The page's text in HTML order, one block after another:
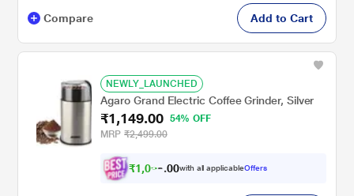
Compare Add to Cart
NEWLY_LAUNCHED
Agaro Grand Electric Coffee Grinder, Silver
₹1,149.00
54% OFF
MRP ₹2,499.00
₹1,092 00with all applicableOffers